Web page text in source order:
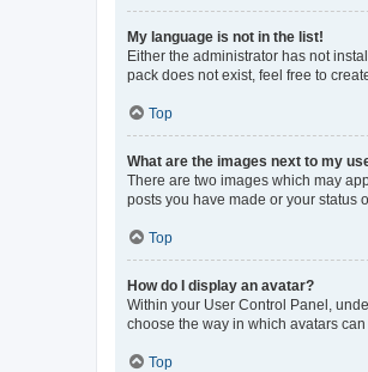
My language is not in the list!
Either the administrator has not
pack does not exist, feel free to
Top
What are the images next to my
There are two images which may
posts you have made or your status
Top
How do I display an avatar?
Within your User Control Panel,
choose the way in which avatars
Top